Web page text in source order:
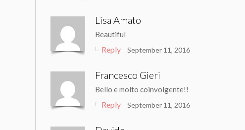
Lisa Amato
Beautiful
Reply September 11, 2016
Francesco Gieri
Bello e molto coinvolgente!!
Reply September 11, 2016